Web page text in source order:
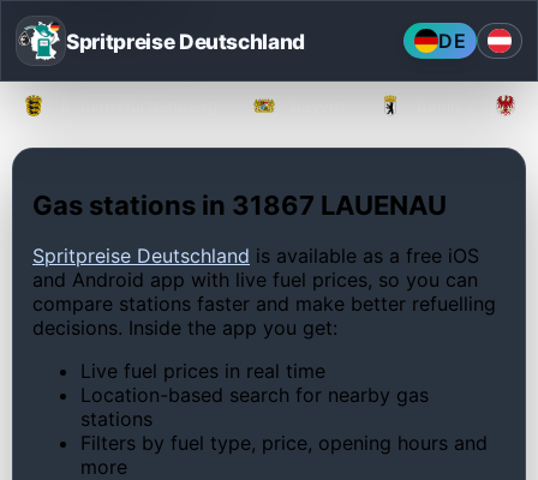
Spritpreise Deutschland DE
Gas stations in 31867 LAUENAU
Spritpreise Deutschland is available as a free iOS
and Android app with live fuel prices, so you can
compare stations faster and make better refuelling
decisions. Inside the app you get:
Live fuel prices in real time
Location-based search for nearby gas
stations
Filters by fuel type, price, opening hours and
more